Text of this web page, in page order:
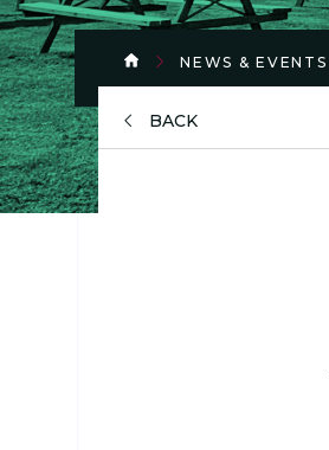
NEWS & EVENTS
BACK